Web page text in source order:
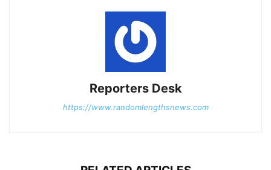
Reporters Desk
https://www.randomlengthsnews.com